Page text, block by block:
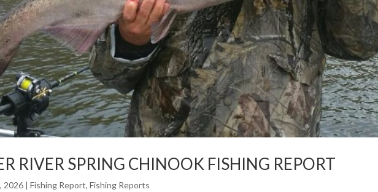
RIVER SPRING CHINOOK FISHING REPORT
2026 |Fishing Report,Fishing Reports